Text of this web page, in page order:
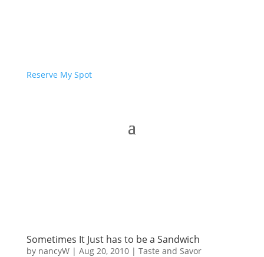
Reserve My Spot
Sometimes It Just has to be a Sandwich
by nancyW| Aug 20, 2010| Taste and Savor